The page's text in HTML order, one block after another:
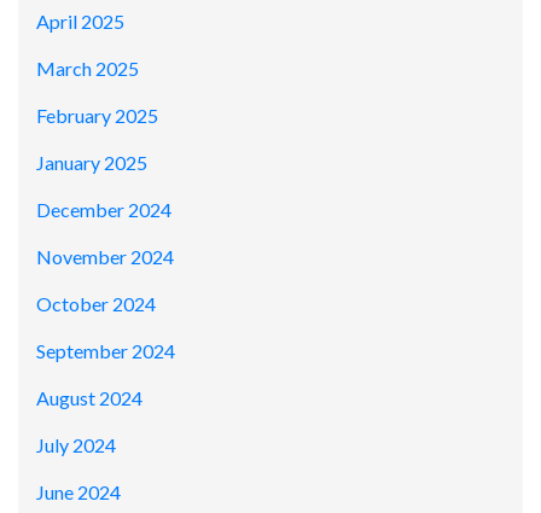
April 2025
March 2025
February 2025
January 2025
December 2024
November 2024
October 2024
September 2024
August 2024
July 2024
June 2024